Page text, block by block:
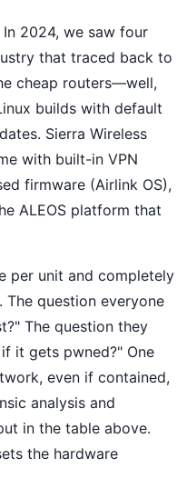
2024, we saw four
that traced back to
cheap routers—well,
builds with default
Sierra Wireless
with built-in VPN
firmware (Airlink OS),
ALEOS platform that
per unit and completely
question everyone
The question they
it gets pwned?" One
even if contained,
analysis and
in the table above.
the hardware